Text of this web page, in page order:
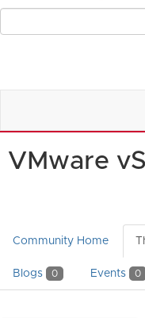
VMware
Community Home
Blogs 0 Events 0